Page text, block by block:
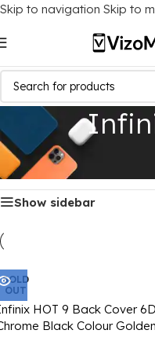
Skip to navigation Skip to
Home/Mobile Covers
Showing all 3 results
Show sidebar
SOLD
OUT
HOT 9 Back Cover 6D
Black Colour Golden